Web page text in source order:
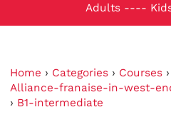
Adults ----
Home › Categories › Courses ›
Alliance-franaise-in-west-
› B1-intermediate